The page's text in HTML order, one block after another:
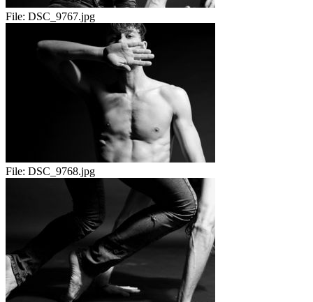
File: DSC_9767.jpg
File: DSC_9768.jpg